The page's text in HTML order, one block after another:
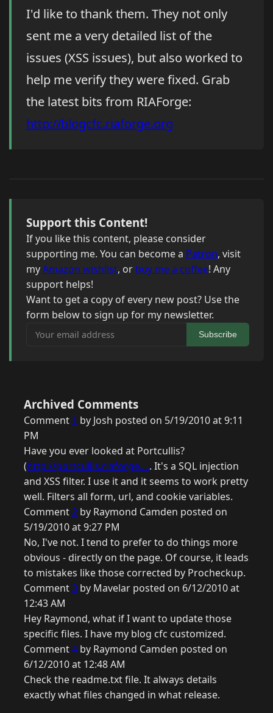
I'd like to thank them. They not only
sent me a very detailed list of the
issues (XSS issues), but also worked to
help me verify they were fixed. Grab
the latest bits from RIAForge:
http://blogcfc.riaforge.org
Support this Content!
If you like this content, please consider
supporting me. You can become a Patron, visit
myAmazon wishlist, or buy me a coffee! Any
support helps!
Want to get a copy of every new post? Use the
form below to sign up for my newsletter.
Your email address
Subscribe
Archived Comments
Comment 1 by Josh posted on 5/19/2010 at 9:11
PM
Have you ever looked at Portcullis?
(http://portcullis.riaforge..... It's a SQL injection
and XSS filter. I use it and it seems to work pretty
well. Filters all form, url, and cookie variables.
Comment2 by Raymond Camden posted on
5/19/2010 at 9:27 PM
No, I've not. I tend to prefer to do things more
obvious - directly on the page. Of course, it leads
to mistakes like those corrected by Procheckup.
Comment3 by Mavelar posted on 6/12/2010 at
12:43 AM
Hey Raymond, what if I want to update those
specific files. I have my blog cfc customized.
Comment4 by Raymond Camden posted on
6/12/2010 at 12:48 AM
Check the readme.txt file. It always details
exactly what files changed in what release.